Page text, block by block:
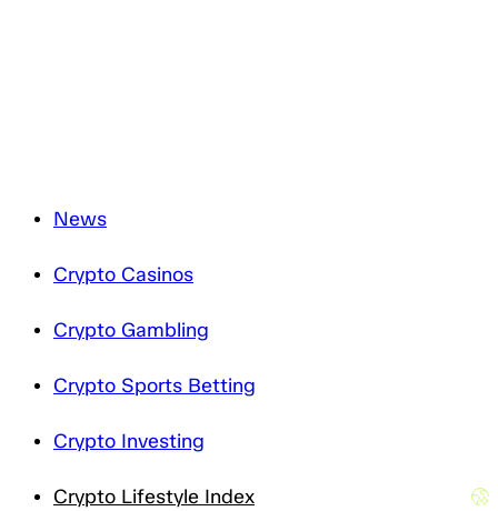
News
Crypto Casinos
Crypto Gambling
Crypto Sports Betting
Crypto Investing
Crypto Lifestyle Index